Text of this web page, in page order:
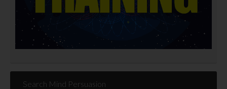
Search Mind Persuasion